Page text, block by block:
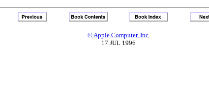
© Apple Computer, Inc.
17 JUL 1996